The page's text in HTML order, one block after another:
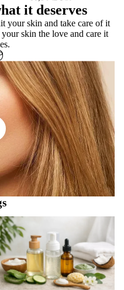
it deserves
your skin and take care of it
skin the love and care it
Natural Facial Cleansers
Every Skin Type